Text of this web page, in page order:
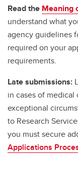
Read the Meaning
understand what
agency guidelines
required on your
requirements.
Late submissions:
in cases of
exceptional
to Research
you must secure
Applications